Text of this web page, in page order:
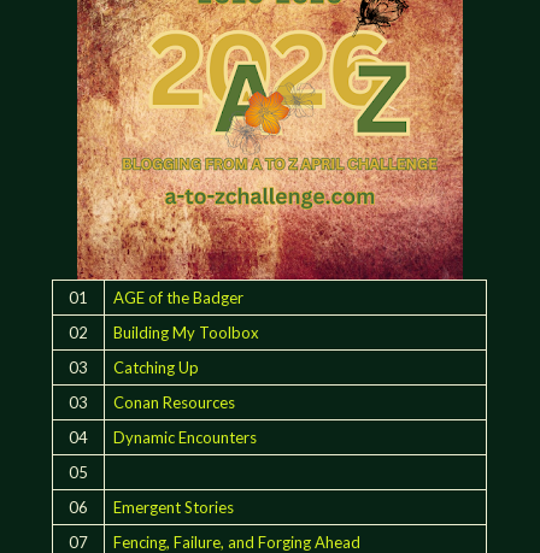
01
AGE of the Badger
02
Building My Toolbox
03
Catching Up
03
Conan Resources
04
Dynamic Encounters
05
06
Emergent Stories
07
Fencing, Failure, and Forging Ahead